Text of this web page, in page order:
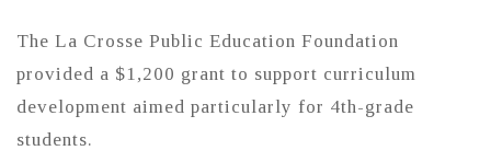
The La Crosse Public Education Foundation
provided a $1,200 grant to support curriculum
development aimed particularly for 4th-grade
students.